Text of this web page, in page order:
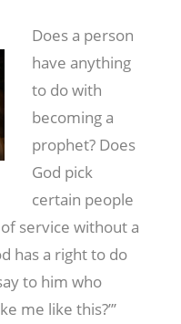
Does a person
have anything
to do with
becoming a
prophet? Does
God pick
certain people
service without a
has a right to do
to him who
me like this?”’